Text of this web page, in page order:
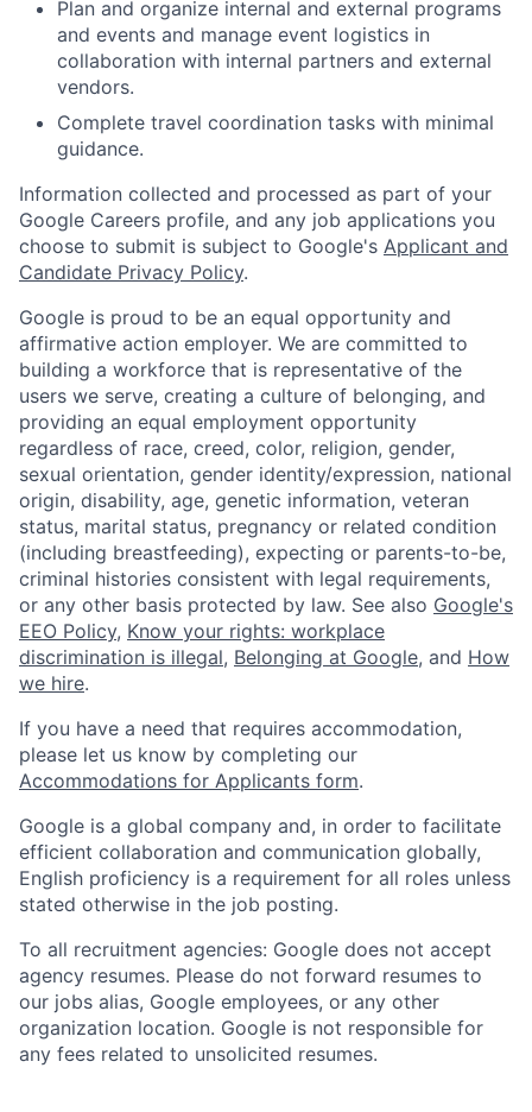
Plan and organize internal and external programs
and events and manage event logistics in
collaboration with internal partners and external
vendors.
Complete travel coordination tasks with minimal
guidance.
Information collected and processed as part of your
Google Careers profile, and any job applications you
choose to submit is subject to Google's Applicant and
Candidate Privacy Policy.
Google is proud to be an equal opportunity and
affirmative action employer. We are committed to
building a workforce that is representative of the
users we serve, creating a culture of belonging, and
providing an equal employment opportunity
regardless of race, creed, color, religion, gender,
sexual orientation, gender identity/expression, national
origin, disability, age, genetic information, veteran
status, marital status, pregnancy or related condition
(including breastfeeding), expecting or parents-to-be,
criminal histories consistent with legal requirements,
or any other basis protected by law. See also Google's
EEO Policy, Know your rights: workplace
discrimination is illegal, Belonging at Google, and How
we hire.
If you have a need that requires accommodation,
please let us know by completing our
Accommodations for Applicants form.
Google is a global company and, in order to facilitate
efficient collaboration and communication globally,
English proficiency is a requirement for all roles unless
stated otherwise in the job posting.
To all recruitment agencies: Google does not accept
agency resumes. Please do not forward resumes to
our jobs alias, Google employees, or any other
organization location. Google is not responsible for
any fees related to unsolicited resumes.